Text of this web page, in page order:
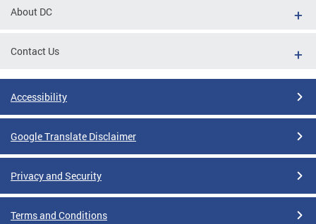
About DC
Contact Us
Accessibility
Google Translate Disclaimer
Privacy and Security
Terms and Conditions